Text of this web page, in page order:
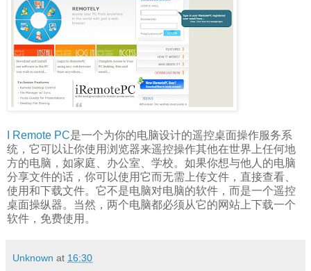
I Remote PC是一个为你的电脑设计的遥控桌面操作服务系
统，它可以让你使用浏览器来遥控操作其他在世界上任何地
方的电脑，如家庭、办公室、学校。如果你想与他人的电脑
分享文件的话，你可以使用它而无需上传文件，直接查看、
使用和下载文件。它不是电脑对电脑的软件，而是一个遥控
桌面操纵器。当然，两个电脑都必须从它的网站上下载一个
软件，免费使用。
Unknown at 16:30